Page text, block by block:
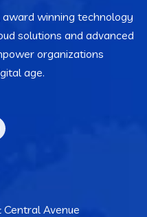
winning technology
solutions and advanced
organizations
age.
Avenue